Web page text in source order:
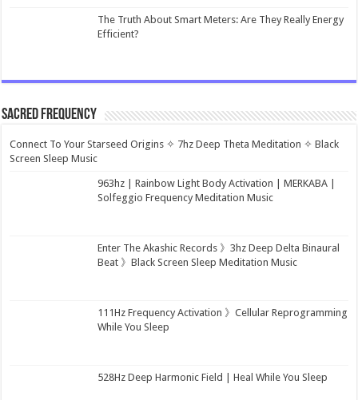
The Truth About Smart Meters: Are They Really Energy
Efficient?
Sacred Frequency
Connect To Your Starseed Origins ✧ 7hz Deep Theta Meditation ✧ Black
Screen Sleep Music
963hz | Rainbow Light Body Activation | MERKABA |
Solfeggio Frequency Meditation Music
Enter The Akashic Records 》3hz Deep Delta Binaural
Beat 》Black Screen Sleep Meditation Music
111Hz Frequency Activation 》Cellular Reprogramming
While You Sleep
528Hz Deep Harmonic Field | Heal While You Sleep